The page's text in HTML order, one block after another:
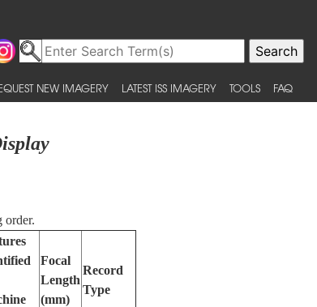
NEW IMAGERY LATEST ISS IMAGERY TOOLS FAQ
order.
Focal
Length
(mm)
Record
Type